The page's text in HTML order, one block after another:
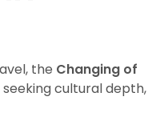
the Changing of
cultural depth,